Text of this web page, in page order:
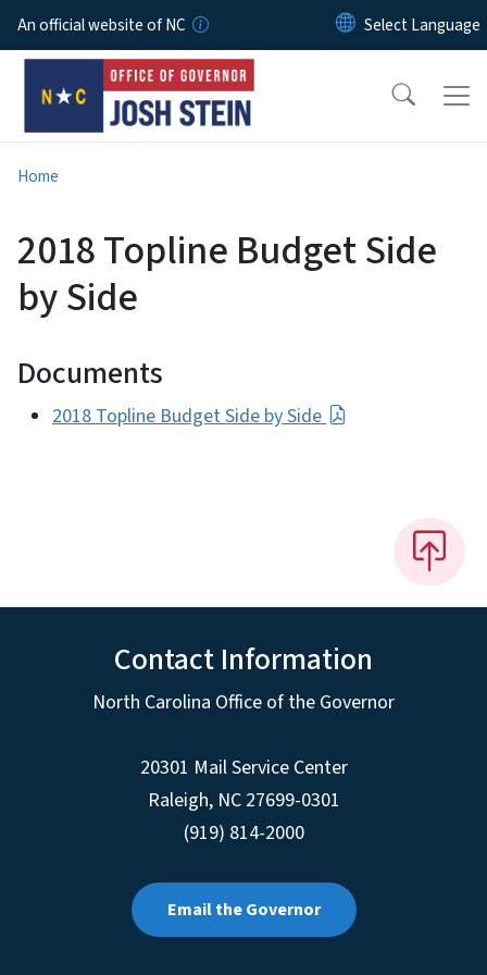
Skip to main content
An official website of NC
Home
2018 Topline Budget Side
by Side
Documents
2018 Topline Budget Side by Side
Contact Information
North Carolina Office of the Governor
20301 Mail Service Center
Raleigh, NC 27699-0301
(919) 814-2000
Email the Governor